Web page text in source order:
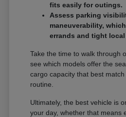
fits easily for outings.
Assess parking
maneuverability,
errands and tight
Take the time to walk through
see which models offer the
cargo capacity that best
routine.
Ultimately, the best vehicle is
your day, whether that means